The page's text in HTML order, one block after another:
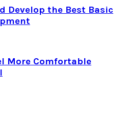
Develop the Best Basic
More Comfortable